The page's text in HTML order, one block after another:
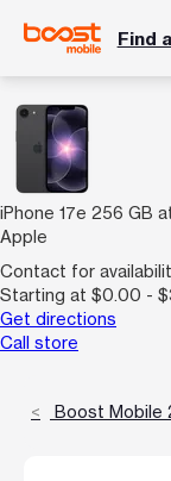
Find
iPhone 17e 256 GB
Apple
Contact for
Starting at $0.00 -
Get directions
Call store
Boost Mobile